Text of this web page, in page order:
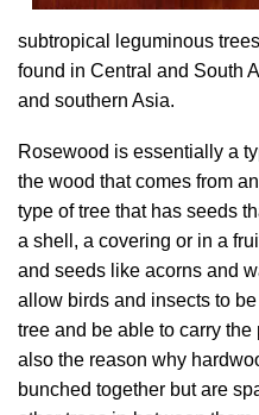
subtropical leguminous
found in Central and South
and southern Asia.
Rosewood is essentially a
the wood that comes from
type of tree that has seeds
a shell, a covering or in a
and seeds like acorns and
allow birds and insects to
tree and be able to carry
also the reason why
bunched together but are